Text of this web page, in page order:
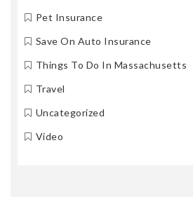
Pet Insurance
Save On Auto Insurance
Things To Do In Massachusetts
Travel
Uncategorized
Video